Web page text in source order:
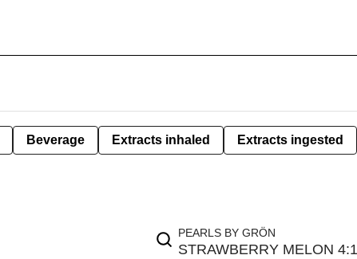
Beverage Extracts inhaled Extracts ingested
PEARLS BY GRÖN
STRAWBERRY MELON